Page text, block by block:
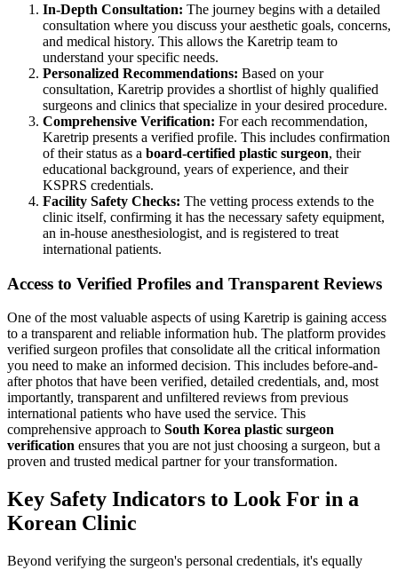
In-Depth Consultation: The journey begins with a detailed
consultation where you discuss your aesthetic goals, concerns,
and medical history. This allows the Karetrip team to
understand your specific needs.
Personalized Recommendations: Based on your
consultation, Karetrip provides a shortlist of highly qualified
surgeons and clinics that specialize in your desired procedure.
Comprehensive Verification: For each recommendation,
Karetrip presents a verified profile. This includes confirmation
of their status as a board-certified plastic surgeon, their
educational background, years of experience, and their
KSPRS credentials.
Facility Safety Checks: The vetting process extends to the
clinic itself, confirming it has the necessary safety equipment,
an in-house anesthesiologist, and is registered to treat
international patients.
Access to Verified Profiles and Transparent Reviews
One of the most valuable aspects of using Karetrip is gaining access
to a transparent and reliable information hub. The platform provides
verified surgeon profiles that consolidate all the critical information
you need to make an informed decision. This includes before-and-
after photos that have been verified, detailed credentials, and, most
importantly, transparent and unfiltered reviews from previous
international patients who have used the service. This
comprehensive approach to South Korea plastic surgeon
verification ensures that you are not just choosing a surgeon, but a
proven and trusted medical partner for your transformation.
Key Safety Indicators to Look For in a
Korean Clinic
Beyond verifying the surgeon's personal credentials, it's equally